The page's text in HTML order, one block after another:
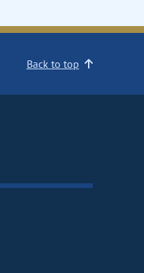
Back to top